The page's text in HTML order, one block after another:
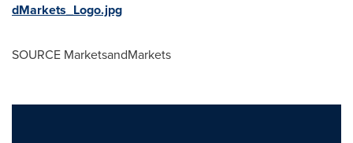
dMarkets_Logo.jpg
SOURCE MarketsandMarkets